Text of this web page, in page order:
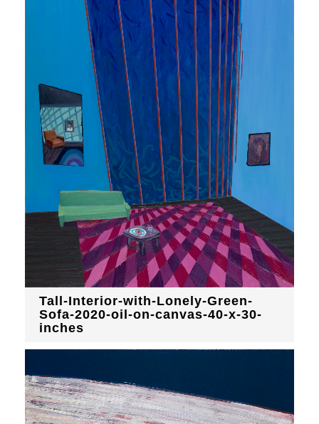
Tall-Interior-with-Lonely-Green-
Sofa-2020-oil-on-canvas-40-x-30-
inches